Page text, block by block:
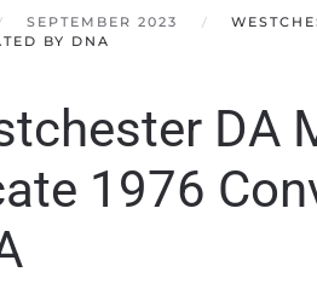
SEPTEMBER 2023
BY DNA
DA
1976